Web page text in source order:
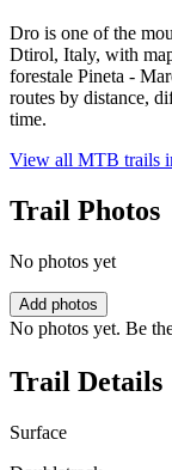
Dro is one of the
Dtirol, Italy, with
forestale Pineta -
routes by distance,
time.
View all MTB trails
Trail Photos
No photos yet
Add photos
No photos yet. Be
Trail Details
Surface